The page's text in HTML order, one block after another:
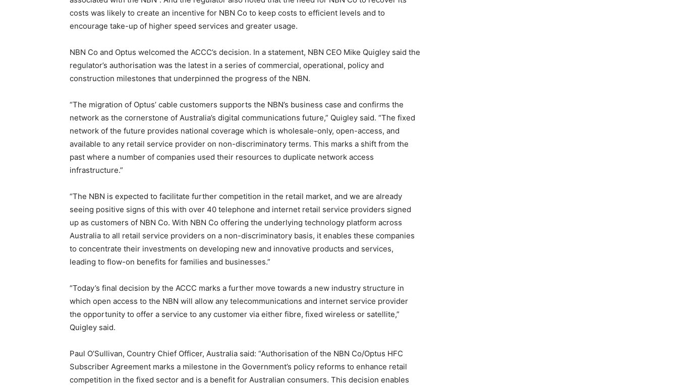
costs was likely to create an incentive for NBN Co to keep costs to efficient levels and to
encourage take-up of higher speed services and greater usage.
NBN Co and Optus welcomed the ACCC’s decision. In a statement, NBN CEO Mike Quigley said the
regulator’s authorisation was the latest in a series of commercial, operational, policy and
construction milestones that underpinned the progress of the NBN.
“The migration of Optus’ cable customers supports the NBN’s business case and confirms the
network as the cornerstone of Australia’s digital communications future,” Quigley said. “The fixed
network of the future provides national coverage which is wholesale-only, open-access, and
available to any retail service provider on non-discriminatory terms. This marks a shift from the
past where a number of companies used their resources to duplicate network access
infrastructure.”
“The NBN is expected to facilitate further competition in the retail market, and we are already
seeing positive signs of this with over 40 telephone and internet retail service providers signed
up as customers of NBN Co. With NBN Co offering the underlying technology platform across
Australia to all retail service providers on a non-discriminatory basis, it enables these companies
to concentrate their investments on developing new and innovative products and services,
leading to flow-on benefits for families and businesses.”
“Today’s final decision by the ACCC marks a further move towards a new industry structure in
which open access to the NBN will allow any telecommunications and internet service provider
the opportunity to offer a service to any customer via either fibre, fixed wireless or satellite,”
Quigley said.
Paul O’Sullivan, Country Chief Officer, Australia said: “Authorisation of the NBN Co/Optus HFC
Subscriber Agreement marks a milestone in the Government’s policy reforms to enhance retail
competition in the fixed sector and is a benefit for Australian consumers. This decision enables